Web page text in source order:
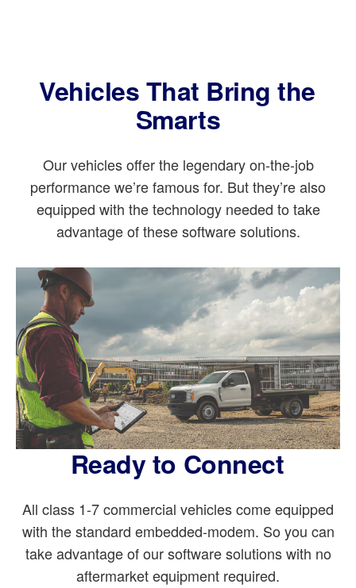
Vehicles That Bring the
Smarts
Our vehicles offer the legendary on-the-job
performance we’re famous for. But they’re also
equipped with the technology needed to take
advantage of these software solutions.
Ready to Connect
All class 1-7 commercial vehicles come equipped
with the standard embedded-modem. So you can
take advantage of our software solutions with no
aftermarket equipment required.